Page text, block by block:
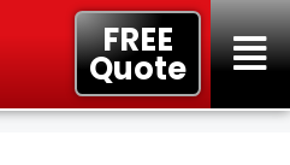
FREE
Quote